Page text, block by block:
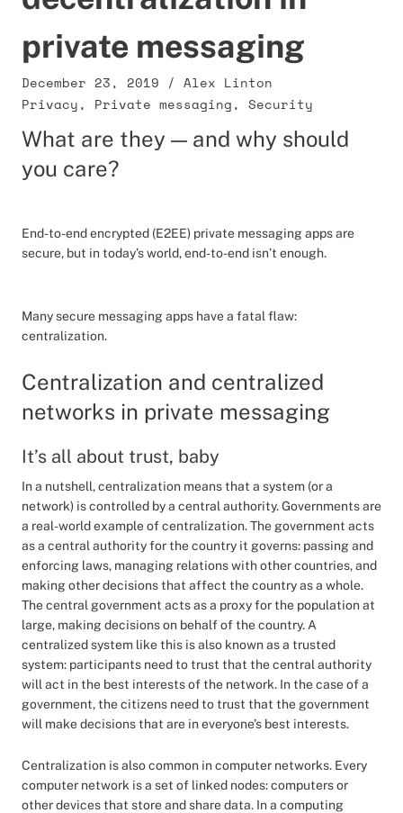
private messaging
December 23, 2019 / Alex Linton
Privacy, Private messaging, Security
What are they — and why should
you care?
End-to-end encrypted (E2EE) private messaging apps are
secure, but in today’s world, end-to-end isn’t enough.
Many secure messaging apps have a fatal flaw:
centralization.
Centralization and centralized
networks in private messaging
It’s all about trust, baby
In a nutshell, centralization means that a system (or a
network) is controlled by a central authority. Governments are
a real-world example of centralization. The government acts
as a central authority for the country it governs: passing and
enforcing laws, managing relations with other countries, and
making other decisions that affect the country as a whole.
The central government acts as a proxy for the population at
large, making decisions on behalf of the country. A
centralized system like this is also known as a trusted
system: participants need to trust that the central authority
will act in the best interests of the network. In the case of a
government, the citizens need to trust that the government
will make decisions that are in everyone’s best interests.
Centralization is also common in computer networks. Every
computer network is a set of linked nodes: computers or
other devices that store and share data. In a computing